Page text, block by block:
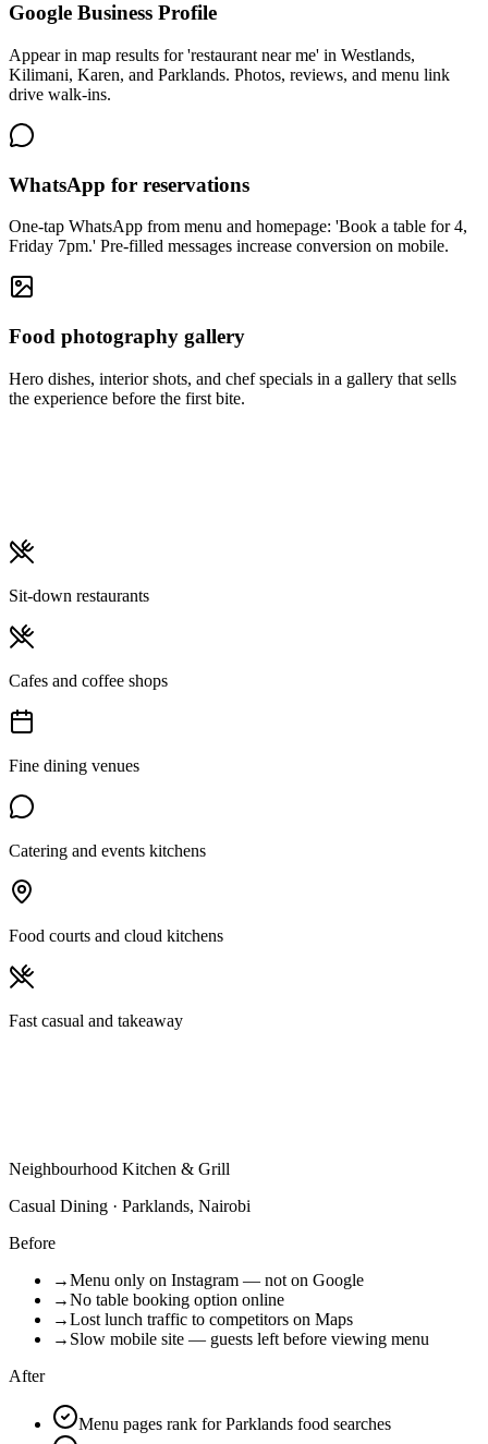
Google Business Profile
Appear in map results for 'restaurant near me' in Westlands,
Kilimani, Karen, and Parklands. Photos, reviews, and menu link
drive walk-ins.
WhatsApp for reservations
One-tap WhatsApp from menu and homepage: 'Book a table for 4,
Friday 7pm.' Pre-filled messages increase conversion on mobile.
Food photography gallery
Hero dishes, interior shots, and chef specials in a gallery that sells
the experience before the first bite.
Sit-down restaurants
Cafes and coffee shops
Fine dining venues
Catering and events kitchens
Food courts and cloud kitchens
Fast casual and takeaway
Neighbourhood Kitchen & Grill
Casual Dining · Parklands, Nairobi
Before
→Menu only on Instagram — not on Google
→No table booking option online
→Lost lunch traffic to competitors on Maps
→ Slow mobile site — guests left before viewing menu
After
Menu pages rank for Parklands food searches